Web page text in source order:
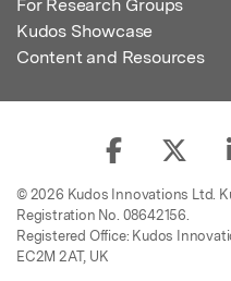
For Research Groups
Kudos Showcase
Content and Resources
© 2026 Kudos Innovations Ltd.
Registration No. 08642156.
Registered Office: Kudos
EC2M 2AT, UK